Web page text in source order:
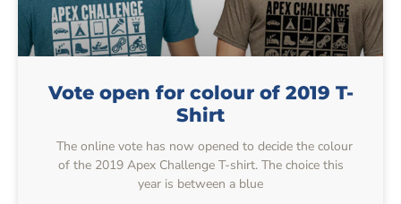
Vote open for colour of 2019 T-
Shirt
The online vote has now opened to decide the colour
of the 2019 Apex Challenge T-shirt. The choice this
year is between a blue